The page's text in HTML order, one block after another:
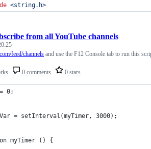
<string.h>
0 comments 0 stars
from all YouTube channels
feed/channels and use the F12 Console tab to run this
0;
= setInterval(myTimer, 3000);
myTimer () {